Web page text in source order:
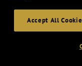
Accept All